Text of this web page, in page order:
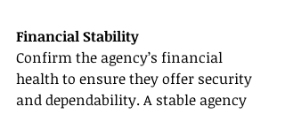
Financial Stability
Confirm the agency’s financial
health to ensure they offer security
and dependability. A stable agency